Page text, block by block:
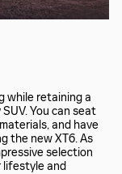
while retaining a
You can seat
and have
the new XT6. As
selection
lifestyle and